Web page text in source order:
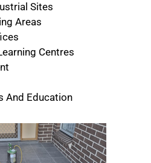
Sites
Areas
Centres
And Education